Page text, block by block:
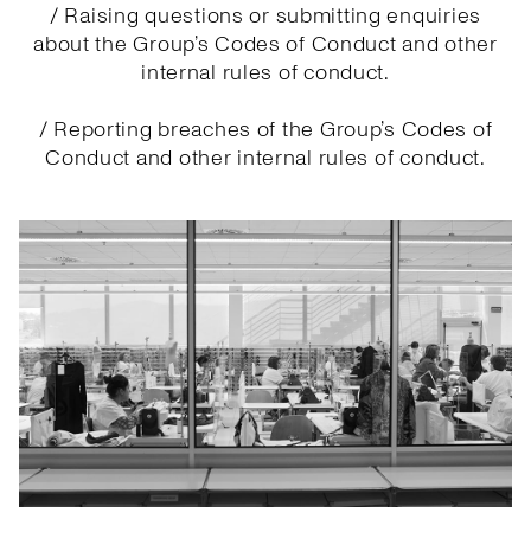
/ Raising questions or submitting enquiries
about the Group’s Codes of Conduct and other
internal rules of conduct.
/ Reporting breaches of the Group’s Codes of
Conduct and other internal rules of conduct.